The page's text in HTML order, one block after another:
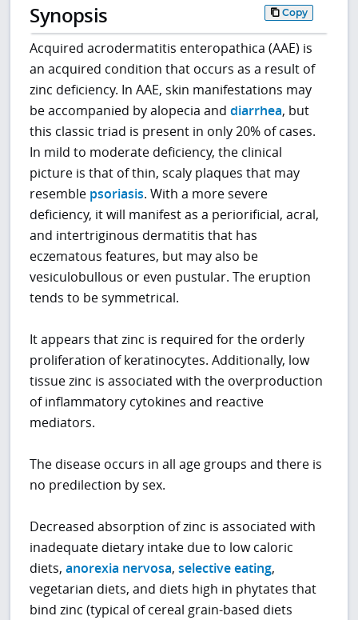
Synopsis Copy
Acquired acrodermatitis enteropathica (AAE) is
an acquired condition that occurs as a result of
zinc deficiency. In AAE, skin manifestations may
be accompanied by alopecia anddiarrhea, but
this classic triad is present in only 20% of cases.
In mild to moderate deficiency, the clinical
picture is that of thin, scaly plaques that may
resemble psoriasis. With a more severe
deficiency, it will manifest as a periorificial, acral,
and intertriginous dermatitis that has
eczematous features, but may also be
vesiculobullous or even pustular. The eruption
tends to be symmetrical.
It appears that zinc is required for the orderly
proliferation of keratinocytes. Additionally, low
tissue zinc is associated with the overproduction
of inflammatory cytokines and reactive
mediators.
The disease occurs in all age groups and there is
no predilection by sex.
Decreased absorption of zinc is associated with
inadequate dietary intake due to low caloric
diets,anorexia nervosa,selective eating,
vegetarian diets, and diets high in phytates that
bind zinc (typical of cereal grain-based diets